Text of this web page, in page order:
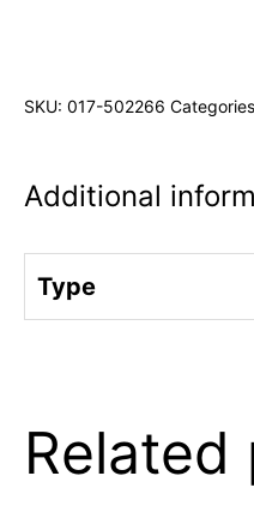
SKU: 017-502266
Additional
Type